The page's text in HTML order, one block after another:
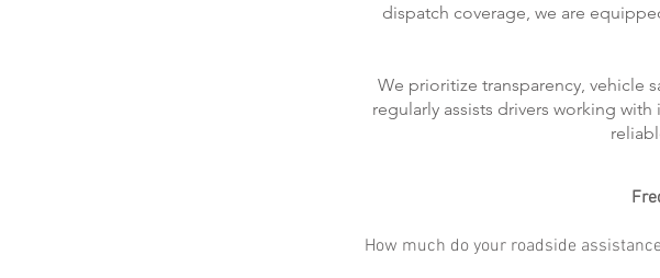
dispatch coverage, we are
We prioritize transparency, vehicle
regularly assists drivers working
How much do your roadside